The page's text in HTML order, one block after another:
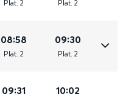
Plat. 2 Plat. 2
08:58
Plat. 2
09:30
Plat. 2
09:31 10:02